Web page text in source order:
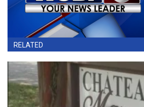
RELATED